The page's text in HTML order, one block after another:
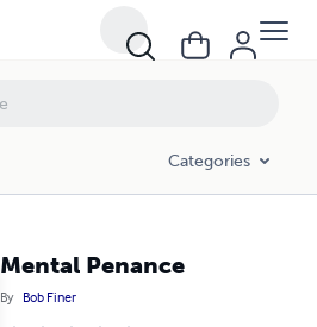
Categories
Mental Penance
By Bob Finer